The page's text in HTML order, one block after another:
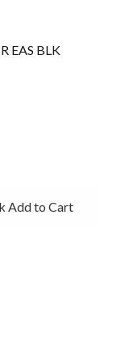
EAS BLK
Add to Cart